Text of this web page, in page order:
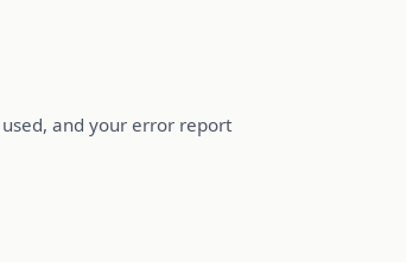
used, and your error report